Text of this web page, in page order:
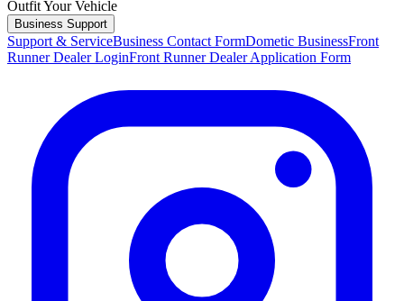
Outfit Your Vehicle
Business Support
Support & ServiceBusiness Contact FormDometic BusinessFront
Runner Dealer LoginFront Runner Dealer Application Form